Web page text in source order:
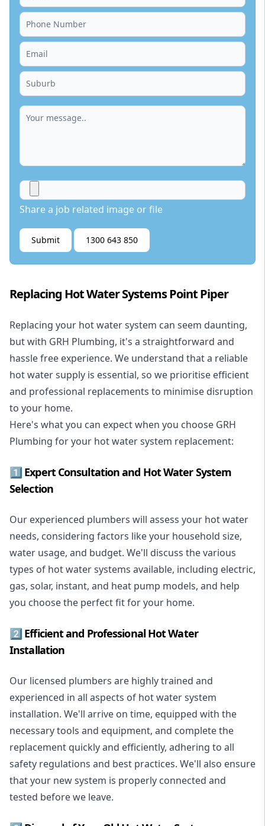
Share a job related image or file
Submit 1300 643 850
Replacing Hot Water Systems Point Piper
Replacing your hot water system can seem daunting,
but with GRH Plumbing, it's a straightforward and
hassle free experience. We understand that a reliable
hot water supply is essential, so we prioritise efficient
and professional replacements to minimise disruption
to your home.
Here's what you can expect when you choose GRH
Plumbing for your hot water system replacement:
1️⃣ Expert Consultation and Hot Water System
Selection
Our experienced plumbers will assess your hot water
needs, considering factors like your household size,
water usage, and budget. We'll discuss the various
types of hot water systems available, including electric,
gas, solar, instant, and heat pump models, and help
you choose the perfect fit for your home.
2️⃣ Efficient and Professional Hot Water
Installation
Our licensed plumbers are highly trained and
experienced in all aspects of hot water system
installation. We'll arrive on time, equipped with the
necessary tools and equipment, and complete the
replacement quickly and efficiently, adhering to all
safety regulations and best practices. We'll also ensure
that your new system is properly connected and
tested before we leave.